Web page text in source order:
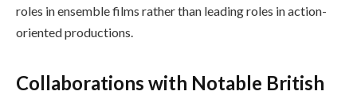
roles in ensemble films rather than leading roles in action-
oriented productions.
Collaborations with Notable British